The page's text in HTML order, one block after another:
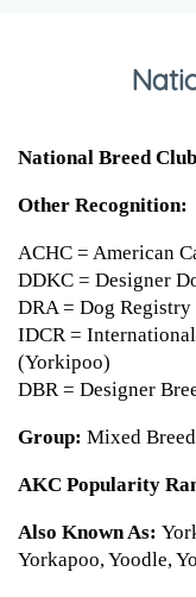
National Breed
Other Recognition:
ACHC = American
DDKC = Designer
DRA = Dog
IDCR =
(Yorkipoo)
DBR = Designer
Group: Mixed
AKC Popularity
Also Known As:
Yorkapoo, Yoodle,